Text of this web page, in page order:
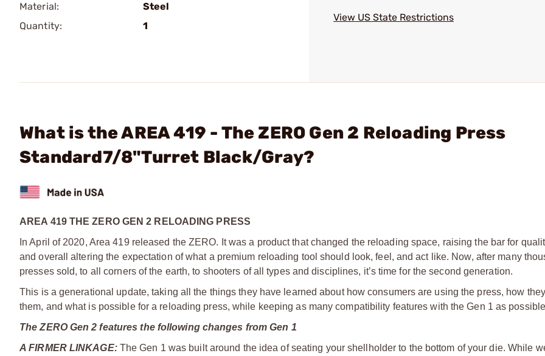
Material:
Steel
Quantity:
1
View US State Restrictions
What is the AREA 419 - The ZERO Gen 2 Reloading Press
Standard7/8"Turret Black/Gray?
AREA 419 THE ZERO GEN 2 RELOADING PRESS
In April of 2020, Area 419 released the ZERO. It was a product that changed the reloading space, raising the bar for
and overall altering the expectation of what a premium reloading tool should look, feel, and act like. Now, after many
presses sold, to all corners of the earth, to shooters of all types and disciplines, it’s time for the second generation.
This is a generational update, taking all the things they have learned about how consumers are using the press, how
them, and what is possible for a reloading press, while keeping as many compatibility features with the Gen 1 as
The ZERO Gen 2 features the following changes from Gen 1
A FIRMER LINKAGE:The Gen 1 was built around the idea of seating your shellholder to the bottom of your die. While